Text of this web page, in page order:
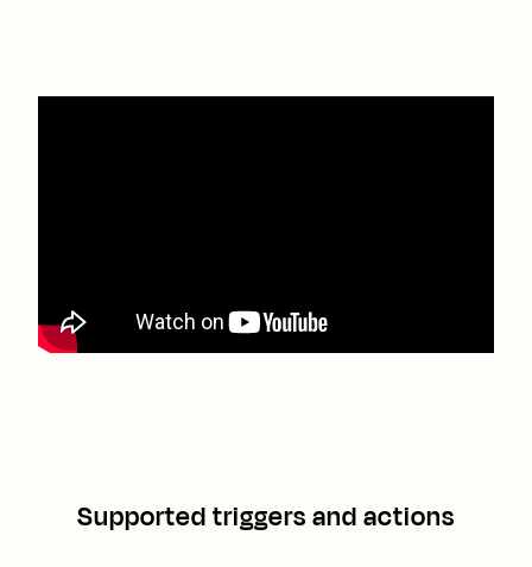
Supported triggers and actions